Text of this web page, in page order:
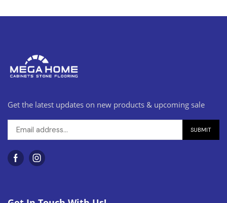
Get the latest updates on new products & upcoming sale